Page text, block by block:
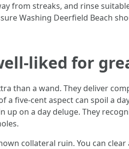
from streaks, and rinse
Washing Deerfield Beach
liked for
than a wand. They deliver
a five-cent aspect can spoil a
up on a day deluge. They
collateral ruin. You can